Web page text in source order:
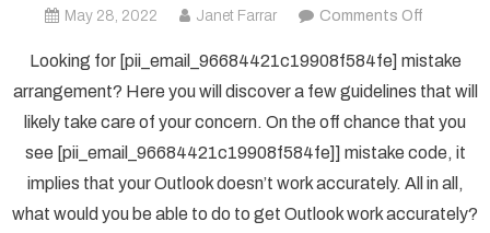
May 28, 2022 Janet Farrar Comments Off
Guide
To
Looking for [pii_email_96684421c19908f584fe] mistake
arrangement? Here you will discover a few guidelines that will
likely take care of your concern. On the off chance that you
see [pii_email_96684421c19908f584fe]] mistake code, it
implies that your Outlook doesn’t work accurately. All in all,
what would you be able to do to get Outlook work accurately?